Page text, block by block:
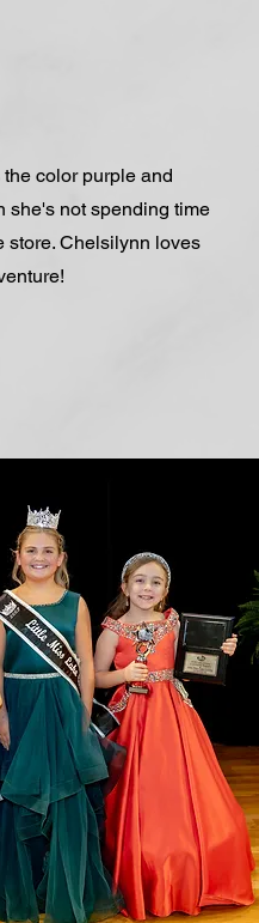
color purple and
she's not spending time
store. Chelsilynn loves